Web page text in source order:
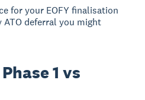
for your EOFY finalisation
ATO deferral you might
1 vs